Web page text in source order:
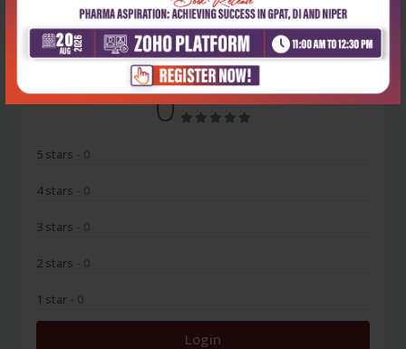
No Review
0
5 stars - 0
4 stars - 0
3 stars - 0
2 stars - 0
1 star - 0
Login